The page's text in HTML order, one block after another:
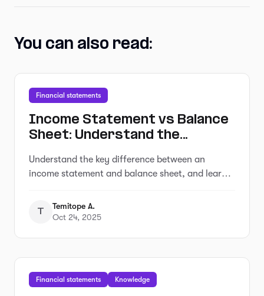
You can also read:
Financial statements
Income Statement vs Balance
Sheet: Understand the
in Minutes from Your Bank
Statement
Understand the key difference between an
income statement and balance sheet, and learn
statement with Adam
T
Temitope A.
Oct 24, 2025
Financial statements Knowledge